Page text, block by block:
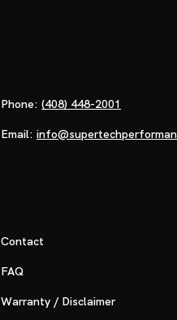
Phone: (408) 448-2001
Email:
Contact
FAQ
Warranty / Disclaimer